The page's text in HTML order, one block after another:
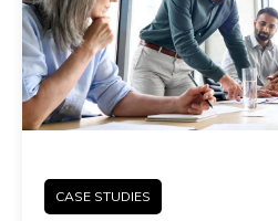
CASE STUDIES